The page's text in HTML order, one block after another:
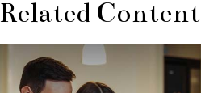
Related Content